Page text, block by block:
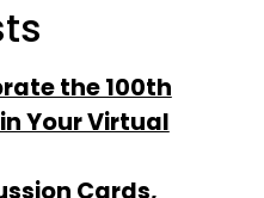
the 100th
Your Virtual